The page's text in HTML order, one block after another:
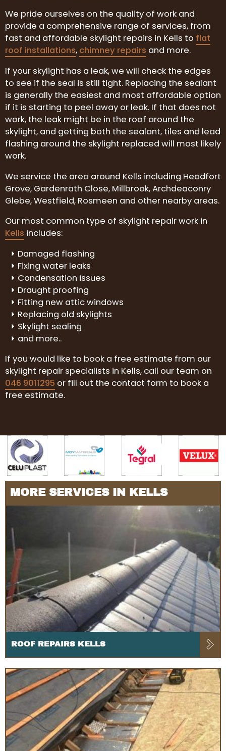
We pride ourselves on the quality of work and
provide a comprehensive range of services, from
fast and affordable skylight repairs in Kells to flat
roof installations, chimney repairs and more.
If your skylight has a leak, we will check the edges
to see if the seal is still tight. Replacing the sealant
is generally the easiest and most affordable option
if it is starting to peel away or leak. If that does not
work, the leak might be in the roof around the
skylight, and getting both the sealant, tiles and lead
flashing around the skylight replaced will most likely
work.
We service the area around Kells including Headfort
Grove, Gardenrath Close, Millbrook, Archdeaconry
Glebe, Westfield, Rosmeen and other nearby areas.
Our most common type of skylight repair work in
Kells includes:
Damaged flashing
Fixing water leaks
Condensation issues
Draught proofing
Fitting new attic windows
Replacing old skylights
Skylight sealing
and more..
If you would like to book a free estimate from our
skylight repair specialists in Kells, call our team on
046 9011295 or fill out the contact form to book a
free estimate.
MORE SERVICES IN KELLS
ROOF REPAIRS KELLS